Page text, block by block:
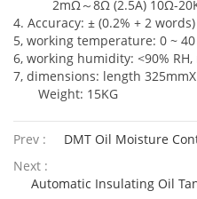
2mΩ～8Ω (2.5A) 10Ω-
4. Accuracy: ± (0.2% + 2 words)
5, working temperature: 0 ~ 40
6, working humidity: <90%
7, dimensions: length
Weight: 15KG
Prev :
DMT Oil Moisture
Next :
Automatic Insulating Oil